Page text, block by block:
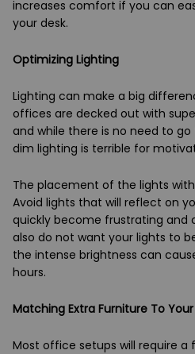
increases comfort if you can
your desk.
Optimizing Lighting
Lighting can make a big
offices are decked out with
and while there is no need to
dim lighting is terrible for
The placement of the lights
Avoid lights that will reflect on
quickly become frustrating and
also do not want your lights to
the intense brightness can
hours.
Matching Extra Furniture To Your
Most office setups will require a